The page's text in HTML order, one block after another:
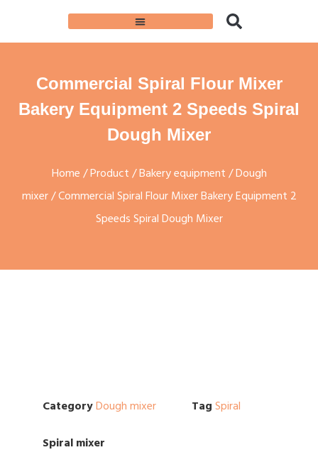
Commercial Spiral Flour Mixer
Bakery Equipment 2 Speeds Spiral
Dough Mixer
Home /Product /Bakery equipment /Dough
mixer/ Commercial Spiral Flour Mixer Bakery Equipment 2
Speeds Spiral Dough Mixer
CategoryDough mixer Tag Spiral
Spiral mixer